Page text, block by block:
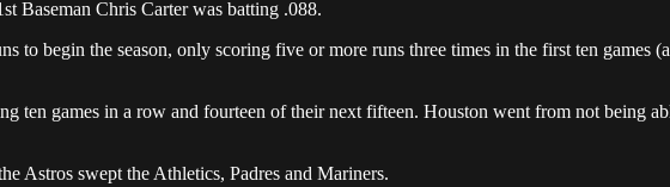
Baseman Chris Carter was batting .088.
to begin the season, only scoring five or more runs three times in the first ten games
ten games in a row and fourteen of their next fifteen. Houston went from not being
Astros swept the Athletics, Padres and Mariners.